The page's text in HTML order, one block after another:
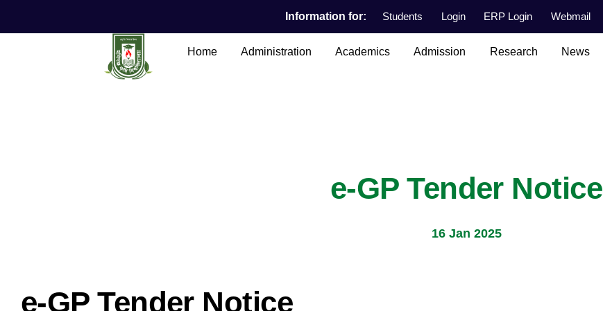
Information for: Students Login ERP Login Webmail
Home Administration Academics Admission Research News
e-GP Tender Notice
16 Jan 2025
e-GP Tender Notice